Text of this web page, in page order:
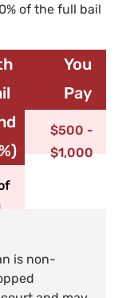
of the full bail
You
Pay
$500 -
$1,000
is non-